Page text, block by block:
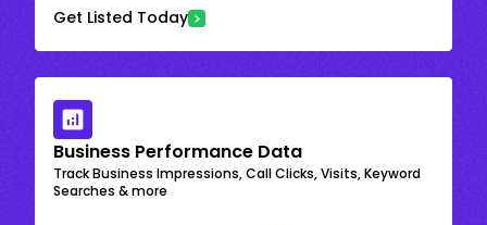
Get Listed Today
Business Performance Data
Track Business Impressions, Call Clicks, Visits, Keyword
Searches & more